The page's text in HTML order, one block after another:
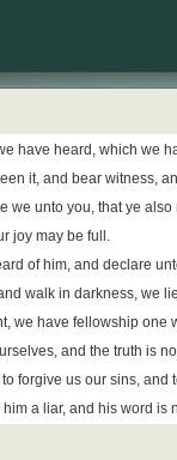
have heard, which we
it, and bear witness,
we unto you, that ye
joy may be full.
of him, and declare
walk in darkness, we
we have fellowship one
and the truth is
forgive us our sins,
a liar, and his word is